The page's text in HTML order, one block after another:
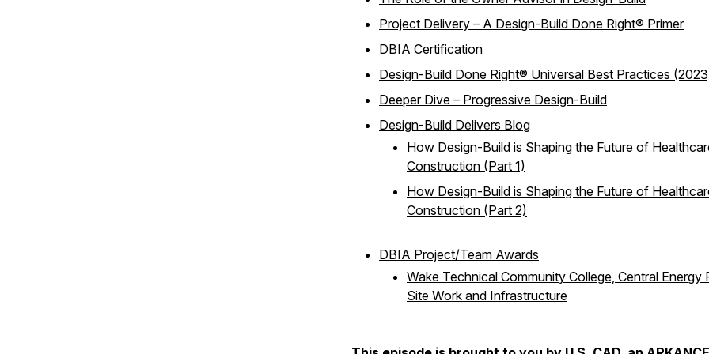
Project Delivery – A Design-Build Done Right® Primer
DBIA Certification
Design-Build Done Right® Universal Best Practices
Deeper Dive – Progressive Design-Build
Design-Build Delivers Blog
How Design-Build is Shaping the Future of
Construction (Part 1)
How Design-Build is Shaping the Future of
Construction (Part 2)
DBIA Project/Team Awards
Wake Technical Community College, Central Energy
Site Work and Infrastructure